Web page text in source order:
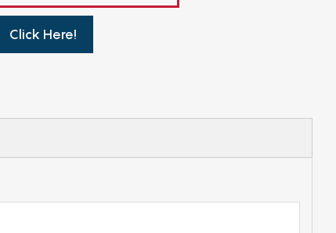
Click Here!